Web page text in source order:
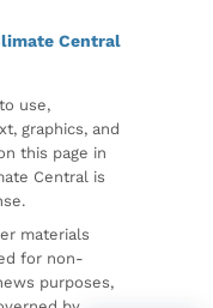
Central
use,
graphics, and
this page in
Central is
materials
for non-
purposes,